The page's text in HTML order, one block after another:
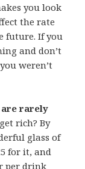
you look
the rate
future. If you
and don’t
weren’t
are rarely
rich? By
glass of
for it, and
per drink